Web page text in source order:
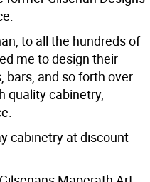
to all the hundreds of
me to design their
bars, and so forth over
quality cabinetry,
cabinetry at discount